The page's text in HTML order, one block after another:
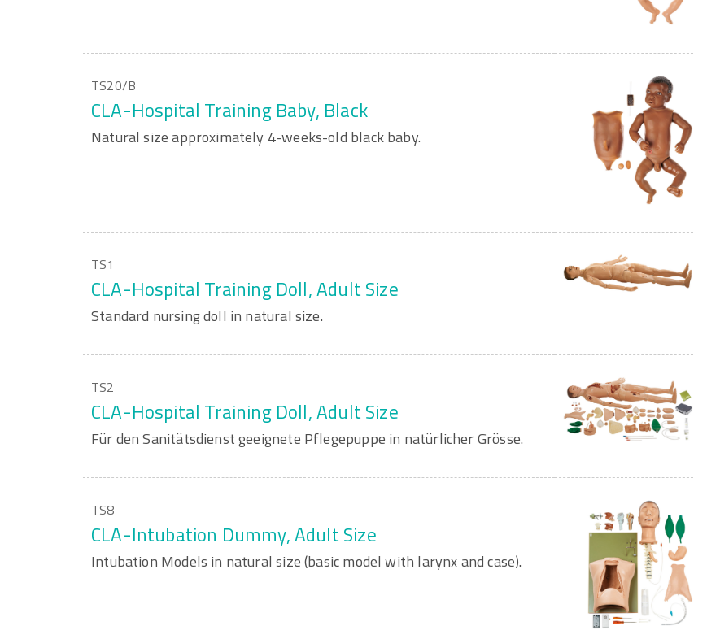
TS20/B
CLA-Hospital Training Baby, Black
Natural size approximately 4-weeks-old black baby.
TS1
CLA-Hospital Training Doll, Adult Size
Standard nursing doll in natural size.
TS2
CLA-Hospital Training Doll, Adult Size
Für den Sanitätsdienst geeignete Pflegepuppe in natürlicher Grösse.
TS8
CLA-Intubation Dummy, Adult Size
Intubation Models in natural size (basic model with larynx and case).